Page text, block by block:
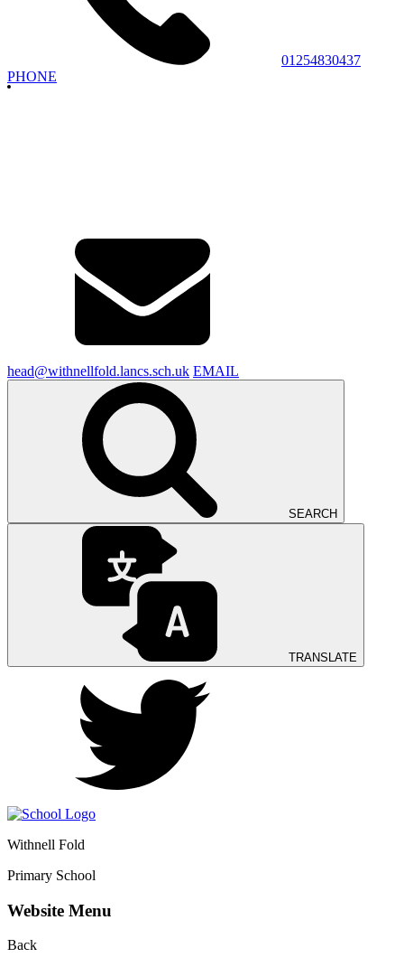
01254830437
PHONE
head@withnellfold.lancs.sch.uk EMAIL
SEARCH
TRANSLATE
Withnell Fold
Primary School
Website Menu
Back